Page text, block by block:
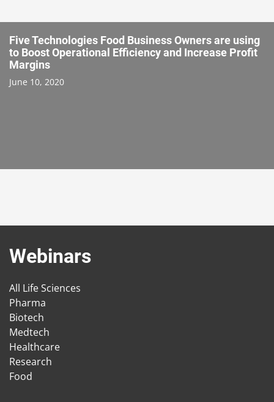
Five Technologies Food Business Owners are using
to Boost Operational Efficiency and Increase Profit
Margins
June 10, 2020
Webinars
All Life Sciences
Pharma
Biotech
Medtech
Healthcare
Research
Food